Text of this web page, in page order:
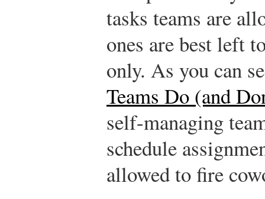
tasks teams are
ones are best left
only. As you can
Teams Do (and
self-managing
schedule
allowed to fire